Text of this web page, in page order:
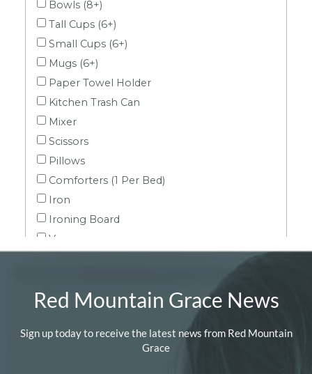
Red Mountain Grace News
Sign up today to receive the latest news from Red Mountain
Grace